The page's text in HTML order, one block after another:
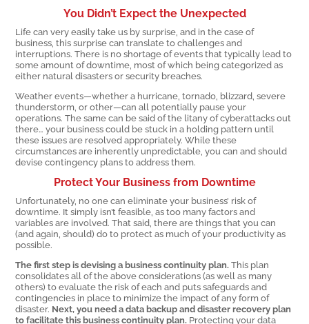
You Didn’t Expect the Unexpected
Life can very easily take us by surprise, and in the case of
business, this surprise can translate to challenges and
interruptions. There is no shortage of events that typically lead to
some amount of downtime, most of which being categorized as
either natural disasters or security breaches.
Weather events—whether a hurricane, tornado, blizzard, severe
thunderstorm, or other—can all potentially pause your
operations. The same can be said of the litany of cyberattacks out
there… your business could be stuck in a holding pattern until
these issues are resolved appropriately. While these
circumstances are inherently unpredictable, you can and should
devise contingency plans to address them.
Protect Your Business from Downtime
Unfortunately, no one can eliminate your business’ risk of
downtime. It simply isn’t feasible, as too many factors and
variables are involved. That said, there are things that you can
(and again, should) do to protect as much of your productivity as
possible.
The first step is devising a business continuity plan.This plan
consolidates all of the above considerations (as well as many
others) to evaluate the risk of each and puts safeguards and
contingencies in place to minimize the impact of any form of
disaster. Next, you need a data backup and disaster recovery plan
to facilitate this business continuity plan. Protecting your data